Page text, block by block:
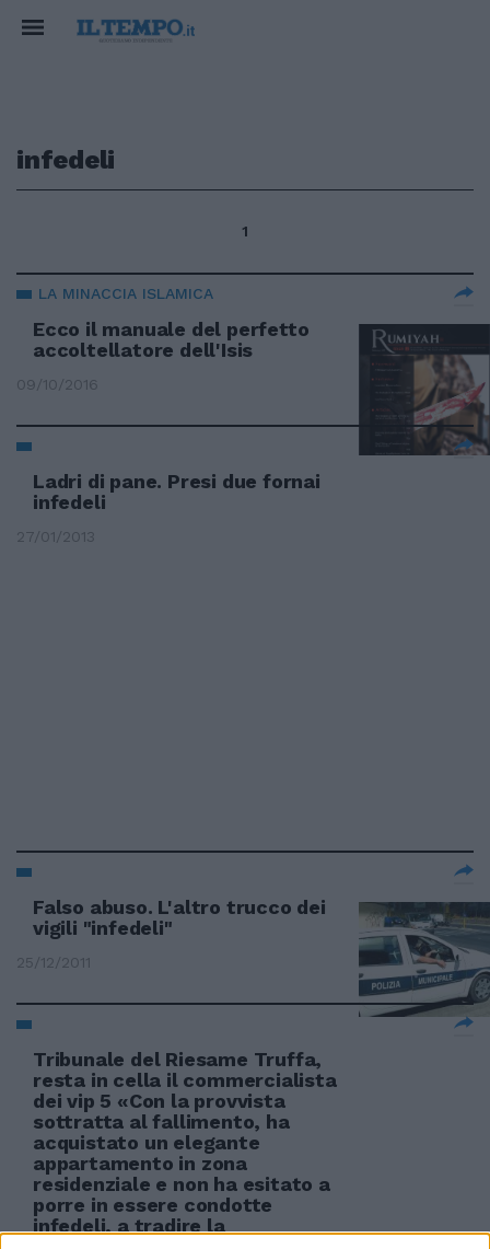
infedeli
1
LA MINACCIA ISLAMICA
Ecco il manuale del perfetto
accoltellatore dell'Isis
09/10/2016
Ladri di pane. Presi due fornai
infedeli
27/01/2013
Falso abuso. L'altro trucco dei
vigili "infedeli"
25/12/2011
Tribunale del Riesame Truffa,
resta in cella il commercialista
dei vip 5 «Con la provvista
sottratta al fallimento, ha
acquistato un elegante
appartamento in zona
residenziale e non ha esitato a
porre in essere condotte
infedeli, a tradire la